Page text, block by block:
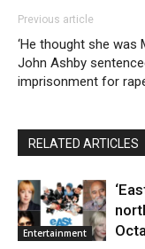
Previous article
‘He thought she was
John Ashby
imprisonment for
RELATED ARTICLES
Entertainment